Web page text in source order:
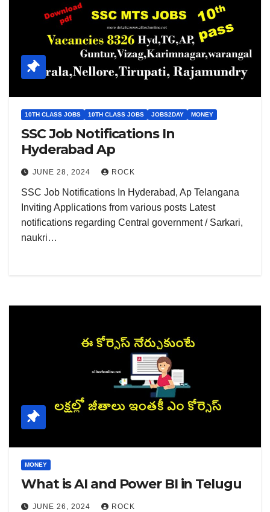
10TH CLASS JOBS 10TH CLASS JOBS JOBS2DAY MONEY
SSC Job Notifications In
Hyderabad Ap
JUNE 28, 2024 ROCK
SSC Job Notifications In Hyderabad, Ap Telangana
Inviting Applications from various posts Latest
notifications regarding Central government / Sarkari,
naukri…
MONEY
What is AI and Power BI in Telugu
JUNE 26, 2024 ROCK